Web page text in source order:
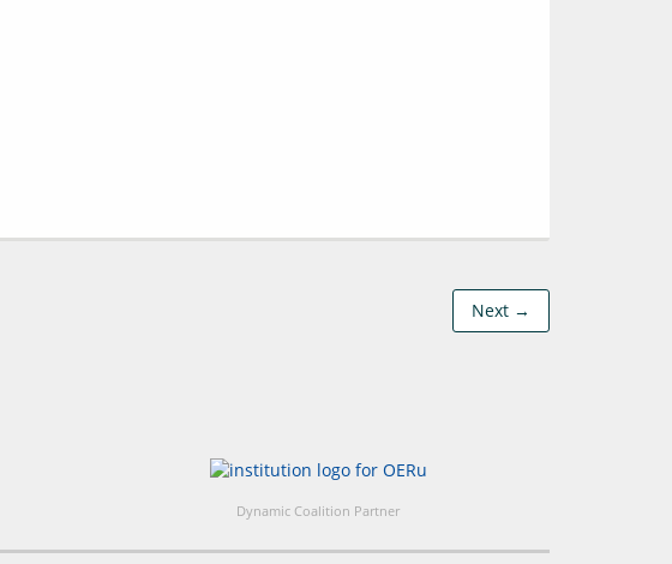
Next →
Dynamic Coalition Partner